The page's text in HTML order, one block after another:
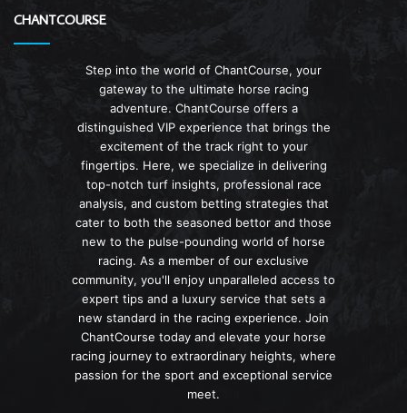
CHANTCOURSE
Step into the world of ChantCourse, your
gateway to the ultimate horse racing
adventure. ChantCourse offers a
distinguished VIP experience that brings the
excitement of the track right to your
fingertips. Here, we specialize in delivering
top-notch turf insights, professional race
analysis, and custom betting strategies that
cater to both the seasoned bettor and those
new to the pulse-pounding world of horse
racing. As a member of our exclusive
community, you'll enjoy unparalleled access to
expert tips and a luxury service that sets a
new standard in the racing experience. Join
ChantCourse today and elevate your horse
racing journey to extraordinary heights, where
passion for the sport and exceptional service
meet.